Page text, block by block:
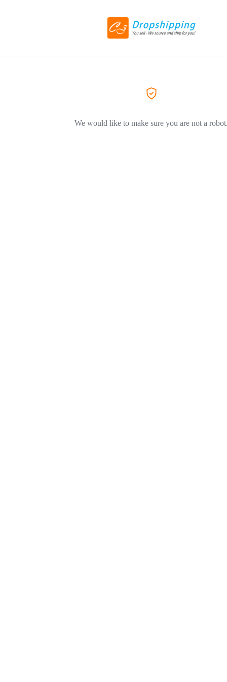
We would like to make sure you are not a